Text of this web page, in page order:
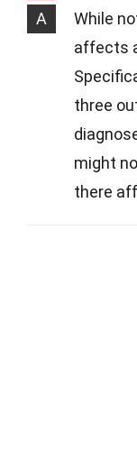
A
While
affects
three
might
there